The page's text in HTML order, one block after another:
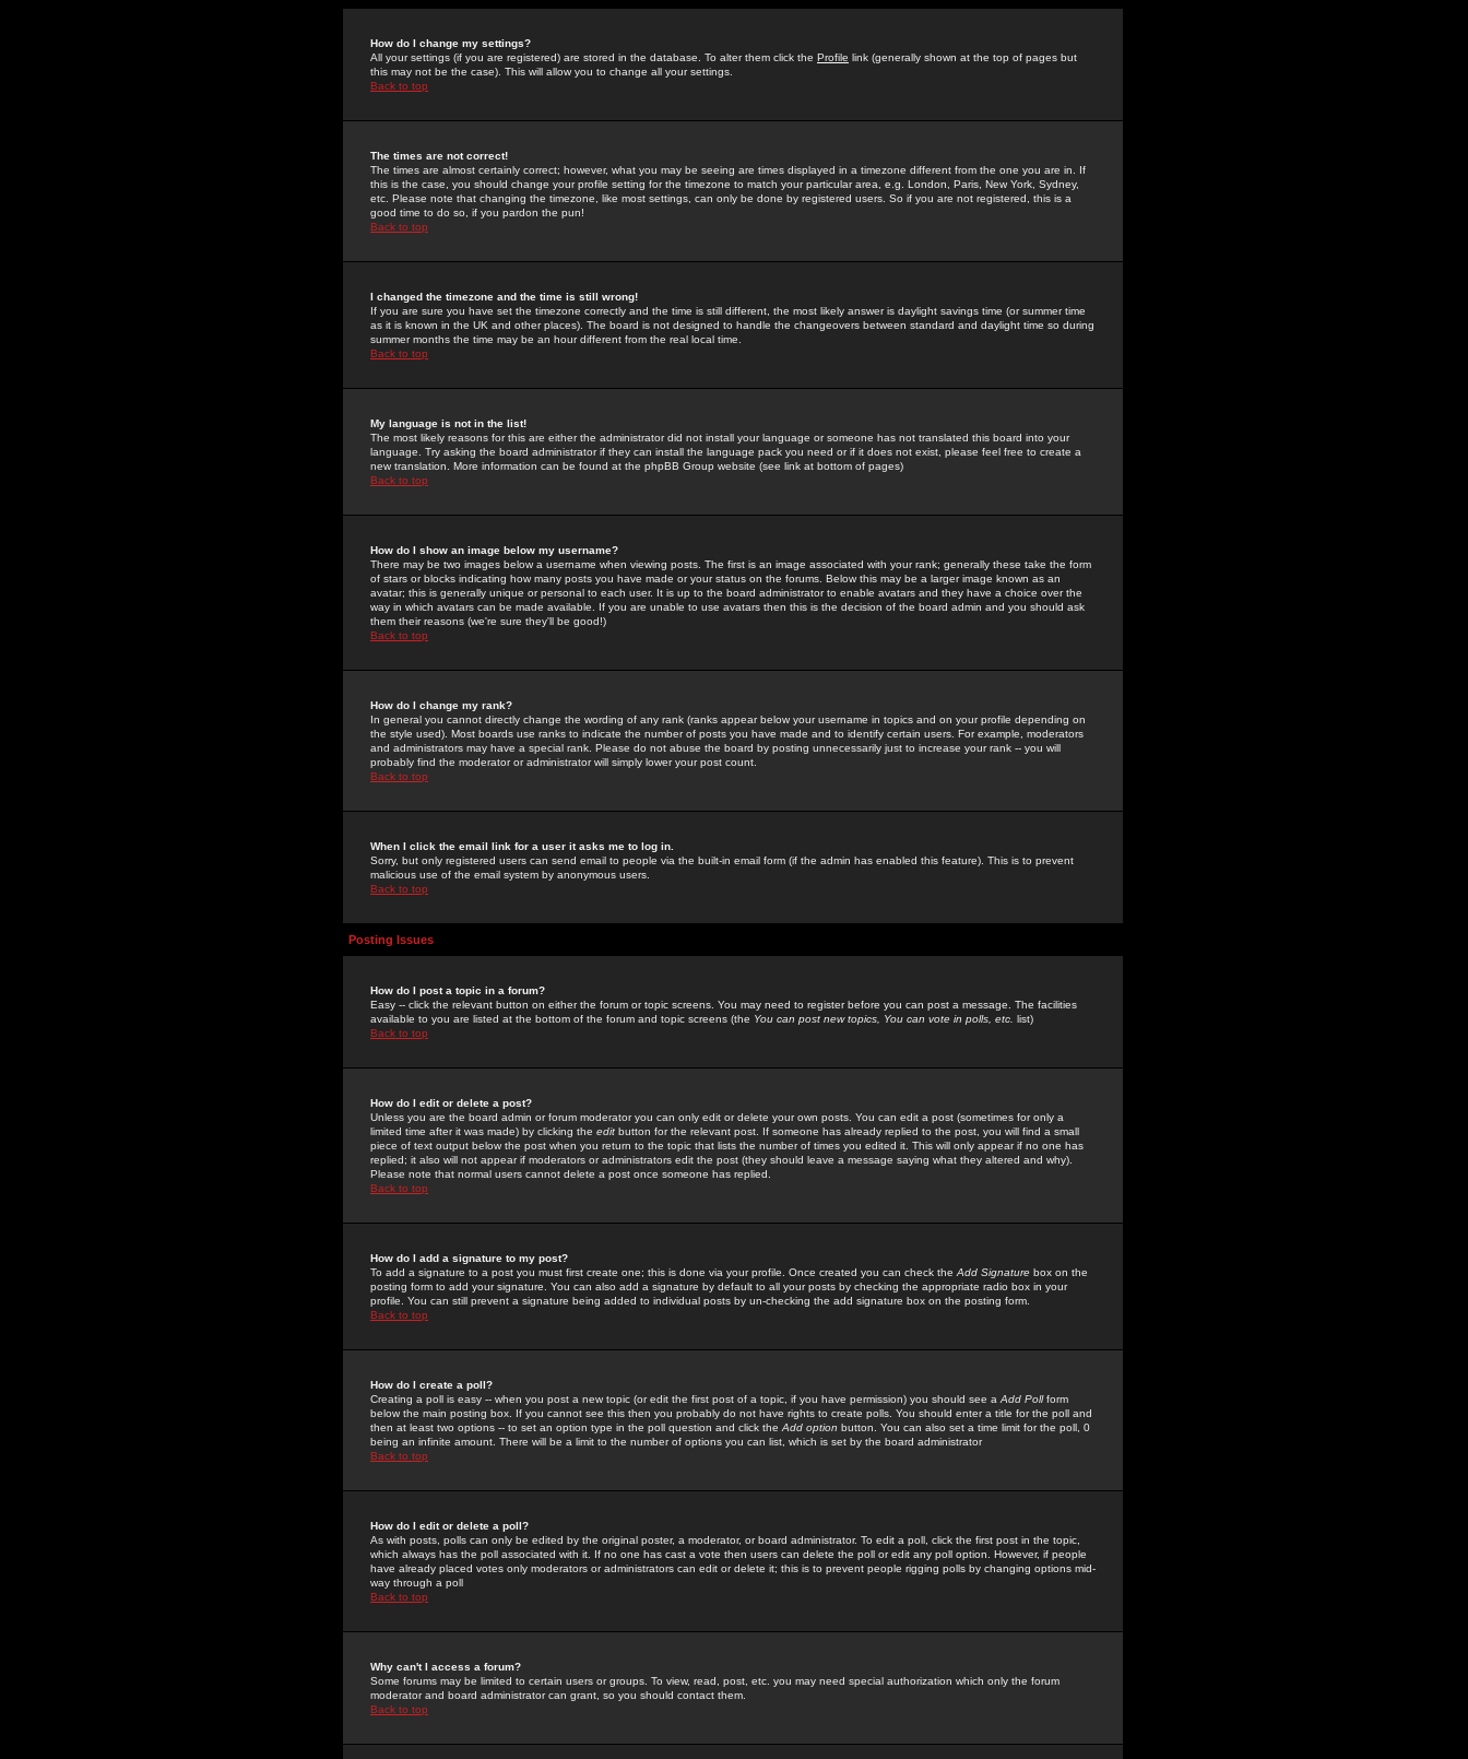
How do I change my settings?
All your settings (if you are registered) are stored in the database. To alter them click the Profile link (generally shown at the top of pages but
this may not be the case). This will allow you to change all your settings.
Back to top
The times are not correct!
The times are almost certainly correct; however, what you may be seeing are times displayed in a timezone different from the one you are in. If
this is the case, you should change your profile setting for the timezone to match your particular area, e.g. London, Paris, New York, Sydney,
etc. Please note that changing the timezone, like most settings, can only be done by registered users. So if you are not registered, this is a
good time to do so, if you pardon the pun!
Back to top
I changed the timezone and the time is still wrong!
If you are sure you have set the timezone correctly and the time is still different, the most likely answer is daylight savings time (or summer time
as it is known in the UK and other places). The board is not designed to handle the changeovers between standard and daylight time so during
summer months the time may be an hour different from the real local time.
Back to top
My language is not in the list!
The most likely reasons for this are either the administrator did not install your language or someone has not translated this board into your
language. Try asking the board administrator if they can install the language pack you need or if it does not exist, please feel free to create a
new translation. More information can be found at the phpBB Group website (see link at bottom of pages)
Back to top
How do I show an image below my username?
There may be two images below a username when viewing posts. The first is an image associated with your rank; generally these take the form
of stars or blocks indicating how many posts you have made or your status on the forums. Below this may be a larger image known as an
avatar; this is generally unique or personal to each user. It is up to the board administrator to enable avatars and they have a choice over the
way in which avatars can be made available. If you are unable to use avatars then this is the decision of the board admin and you should ask
them their reasons (we're sure they'll be good!)
Back to top
How do I change my rank?
In general you cannot directly change the wording of any rank (ranks appear below your username in topics and on your profile depending on
the style used). Most boards use ranks to indicate the number of posts you have made and to identify certain users. For example, moderators
and administrators may have a special rank. Please do not abuse the board by posting unnecessarily just to increase your rank -- you will
probably find the moderator or administrator will simply lower your post count.
Back to top
When I click the email link for a user it asks me to log in.
Sorry, but only registered users can send email to people via the built-in email form (if the admin has enabled this feature). This is to prevent
malicious use of the email system by anonymous users.
Back to top
Posting Issues
How do I post a topic in a forum?
Easy -- click the relevant button on either the forum or topic screens. You may need to register before you can post a message. The facilities
available to you are listed at the bottom of the forum and topic screens (the You can post new topics, You can vote in polls, etc. list)
Back to top
How do I edit or delete a post?
Unless you are the board admin or forum moderator you can only edit or delete your own posts. You can edit a post (sometimes for only a
limited time after it was made) by clicking the edit button for the relevant post. If someone has already replied to the post, you will find a small
piece of text output below the post when you return to the topic that lists the number of times you edited it. This will only appear if no one has
replied; it also will not appear if moderators or administrators edit the post (they should leave a message saying what they altered and why).
Please note that normal users cannot delete a post once someone has replied.
Back to top
How do I add a signature to my post?
To add a signature to a post you must first create one; this is done via your profile. Once created you can check the Add Signature box on the
posting form to add your signature. You can also add a signature by default to all your posts by checking the appropriate radio box in your
profile. You can still prevent a signature being added to individual posts by un-checking the add signature box on the posting form.
Back to top
How do I create a poll?
Creating a poll is easy -- when you post a new topic (or edit the first post of a topic, if you have permission) you should see a Add Pollform
below the main posting box. If you cannot see this then you probably do not have rights to create polls. You should enter a title for the poll and
then at least two options -- to set an option type in the poll question and click the Add option button. You can also set a time limit for the poll, 0
being an infinite amount. There will be a limit to the number of options you can list, which is set by the board administrator
Back to top
How do I edit or delete a poll?
As with posts, polls can only be edited by the original poster, a moderator, or board administrator. To edit a poll, click the first post in the topic,
which always has the poll associated with it. If no one has cast a vote then users can delete the poll or edit any poll option. However, if people
have already placed votes only moderators or administrators can edit or delete it; this is to prevent people rigging polls by changing options mid-
way through a poll
Back to top
Why can't I access a forum?
Some forums may be limited to certain users or groups. To view, read, post, etc. you may need special authorization which only the forum
moderator and board administrator can grant, so you should contact them.
Back to top